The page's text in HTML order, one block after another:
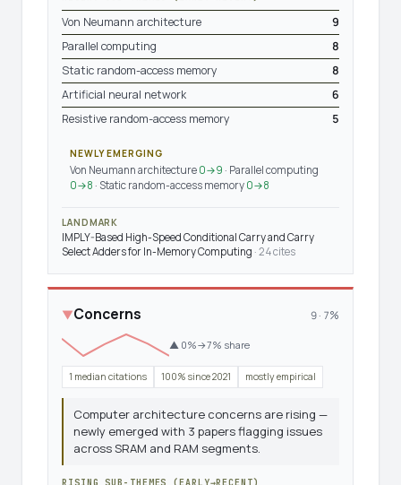
Von Neumann architecture
9
Parallel computing
8
Static random-access memory
8
Artificial neural network
6
Resistive random-access memory
5
NEWLY EMERGING
Von Neumann architecture 0→9 · Parallel computing
0→8 · Static random-access memory 0→8
LANDMARK
IMPLY-Based High-Speed Conditional Carry and Carry
Select Adders for In-Memory Computing · 24 cites
▼Concerns 9 · 7%
▲ 0%→7% share
1 median citations 100% since 2021 mostly empirical
Computer architecture concerns are rising —
newly emerged with 3 papers flagging issues
across SRAM and RAM segments.